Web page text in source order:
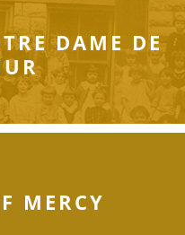
DAME DE
MERCY